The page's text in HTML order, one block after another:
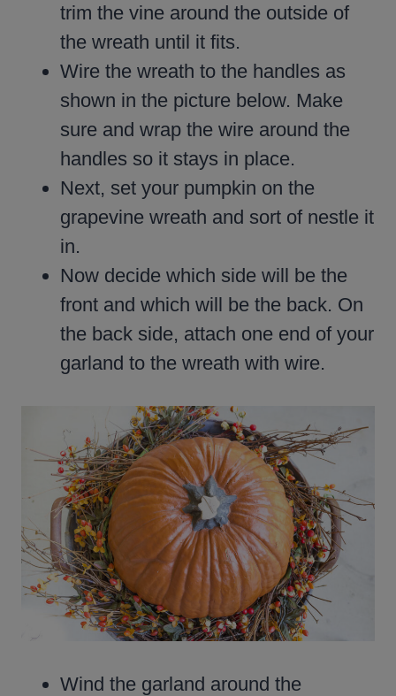
trim the vine around the outside of
the wreath until it fits.
Wire the wreath to the handles as
shown in the picture below. Make
sure and wrap the wire around the
handles so it stays in place.
Next, set your pumpkin on the
grapevine wreath and sort of nestle it
in.
Now decide which side will be the
front and which will be the back. On
the back side, attach one end of your
garland to the wreath with wire.
Wind the garland around the